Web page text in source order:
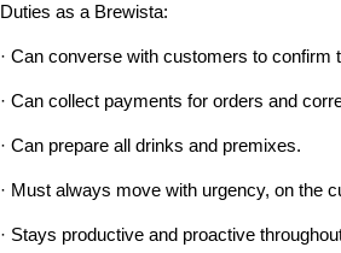
Duties as a Brewista:
· Can converse with customers to
· Can collect payments for orders and
· Can prepare all drinks and premixes.
· Must always move with urgency, on the
· Stays productive and proactive